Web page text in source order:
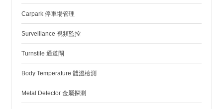
Carpark 停車場管理
Surveillance 視頻監控
Turnstile 通道閘
Body Temperature 體溫檢測
Metal Detector 金屬探測